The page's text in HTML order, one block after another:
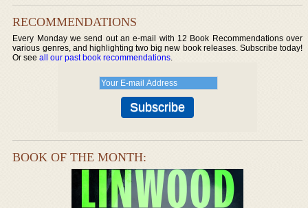
RECOMMENDATIONS
Every Monday we send out an e-mail with 12 Book Recommendations over
various genres, and highlighting two big new book releases. Subscribe today!
Or seeall our past book recommendations.
BOOK OF THE MONTH: